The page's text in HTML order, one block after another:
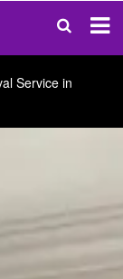
Service in